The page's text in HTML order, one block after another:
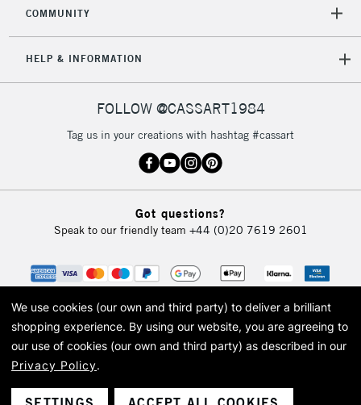
COMMUNITY
HELP & INFORMATION
FOLLOW @CASSART1984
Tag us in your creations with hashtag #cassart
Got questions?
Speak to our friendly team +44 (0)20 7619 2601
© 2026 Cass Art. Cass Art is the trading name of Art-Line Limited, a company
Cass Art, Cass Art London and the Cass Art logo are trade marks and trade
We use cookies (our own and third party) to deliver a brilliant
shopping experience. By using our website, you are agreeing to
our use of cookies (our own and third party) as described in our
Privacy Policy.